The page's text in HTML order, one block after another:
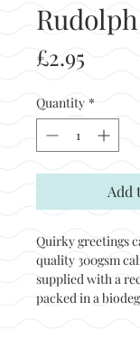
Rudolph
£2.95
Quantity *
Add
Quirky greetings
quality 300gsm
supplied with a
packed in a